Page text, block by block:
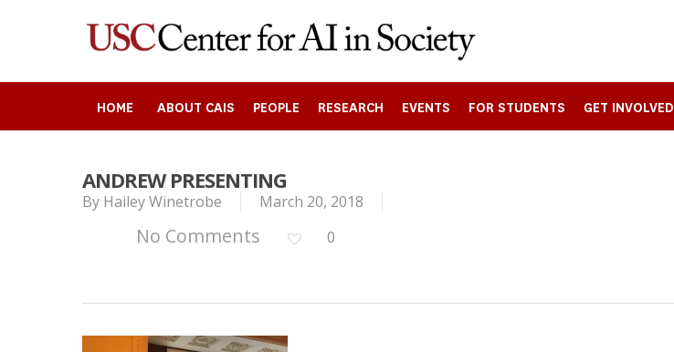
HOME ABOUT CAIS PEOPLE RESEARCH EVENTS FOR STUDENTS GET INVOLVED
ANDREW PRESENTING
By Hailey Winetrobe March 20, 2018
No Comments 0